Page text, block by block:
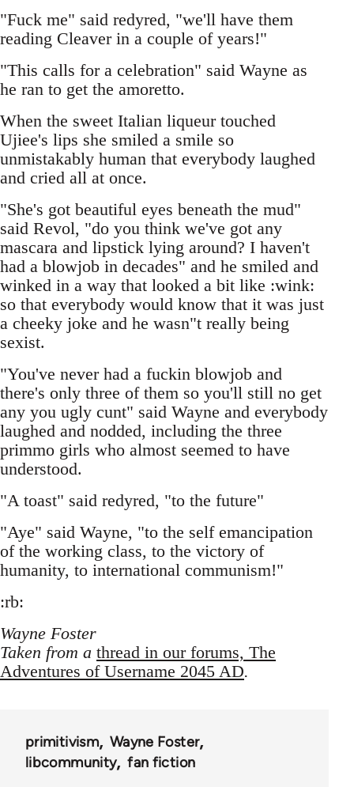
"Fuck me" said redyred, "we'll have them
reading Cleaver in a couple of years!"
"This calls for a celebration" said Wayne as
he ran to get the amoretto.
When the sweet Italian liqueur touched
Ujiee's lips she smiled a smile so
unmistakably human that everybody laughed
and cried all at once.
"She's got beautiful eyes beneath the mud"
said Revol, "do you think we've got any
mascara and lipstick lying around? I haven't
had a blowjob in decades" and he smiled and
winked in a way that looked a bit like :wink:
so that everybody would know that it was just
a cheeky joke and he wasn"t really being
sexist.
"You've never had a fuckin blowjob and
there's only three of them so you'll still no get
any you ugly cunt" said Wayne and everybody
laughed and nodded, including the three
primmo girls who almost seemed to have
understood.
"A toast" said redyred, "to the future"
"Aye" said Wayne, "to the self emancipation
of the working class, to the victory of
humanity, to international communism!"
:rb:
Wayne Foster
Taken from a thread in our forums, The
Adventures of Username 2045 AD.
primitivism
Wayne Foster
libcommunity
fan fiction